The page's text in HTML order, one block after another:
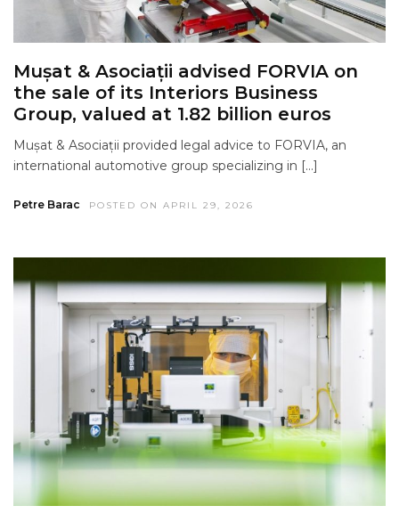
Mușat & Asociații advised FORVIA on
the sale of its Interiors Business
Group, valued at 1.82 billion euros
Mușat & Asociații provided legal advice to FORVIA, an
international automotive group specializing in […]
Petre Barac POSTED ON APRIL 29, 2026